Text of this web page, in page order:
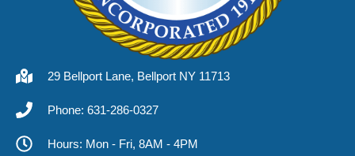
29 Bellport Lane, Bellport NY 11713
Phone: 631-286-0327
Hours: Mon - Fri, 8AM - 4PM